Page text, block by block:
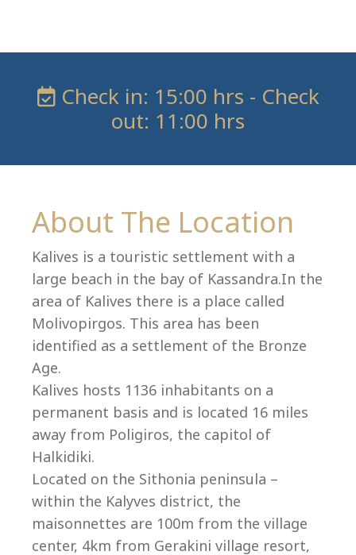
+30 23750 61245
villas@villagemare.gr
Check in: 15:00 hrs - Check
out: 11:00 hrs
About The Location
Kalives is a touristic settlement with a
large beach in the bay of Kassandra.In the
area of Kalives there is a place called
Molivopirgos. This area has been
identified as a settlement of the Bronze
Age.
Kalives hosts 1136 inhabitants on a
permanent basis and is located 16 miles
away from Poligiros, the capitol of
Halkidiki.
Located on the Sithonia peninsula –
within the Kalyves district, the
maisonnettes are 100m from the village
center, 4km from Gerakini village resort,